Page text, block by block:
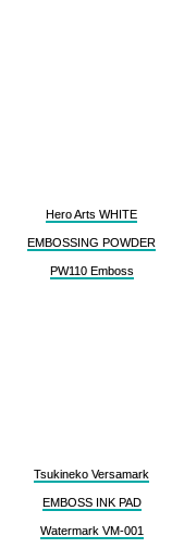
Hero Arts WHITE
EMBOSSING POWDER
PW110 Emboss
Tsukineko Versamark
EMBOSS INK PAD
Watermark VM-001